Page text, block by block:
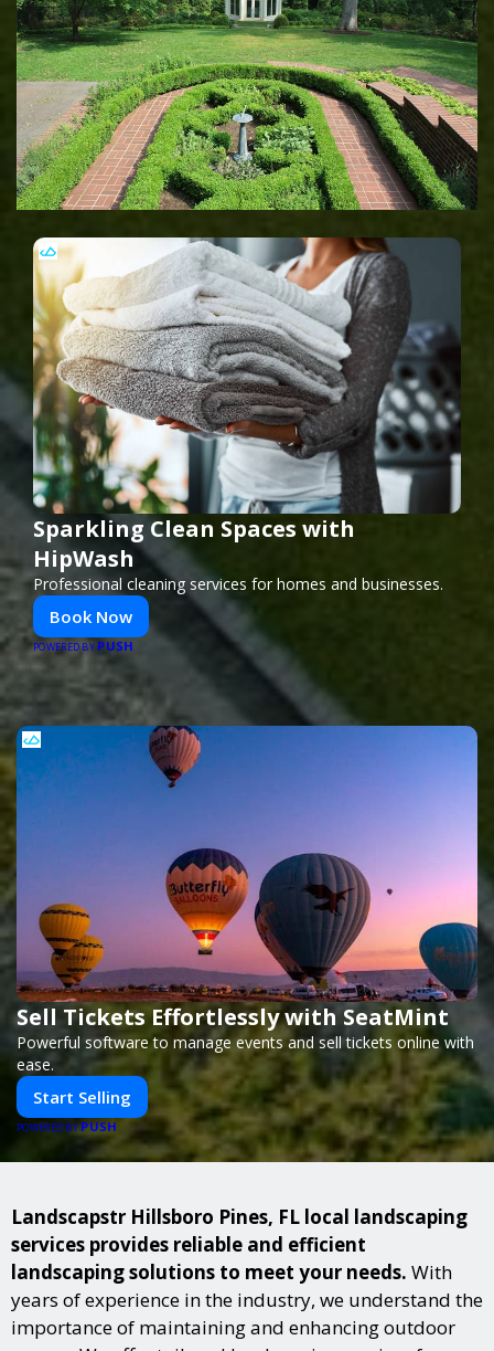
Sparkling Clean Spaces with
HipWash
Professional cleaning services for homes and businesses.
Book Now
POWERED BY PUSH
Sell Tickets Effortlessly with SeatMint
Powerful software to manage events and sell tickets online with
ease.
Start Selling
POWERED BYPUSH
Landscapstr Hillsboro Pines, FL local landscaping
services provides reliable and efficient
landscaping solutions to meet your needs. With
years of experience in the industry, we understand the
importance of maintaining and enhancing outdoor